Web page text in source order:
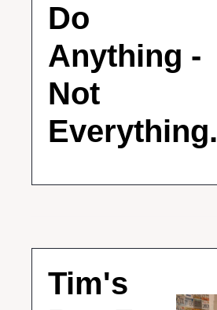
Do
Anything -
Not
Everything.
Tim's